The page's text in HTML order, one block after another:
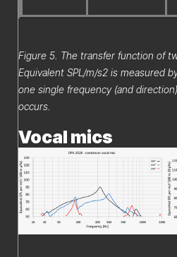
Figure 5. The transfer function of
Equivalent SPL/m/s2 is measured
one single frequency (and
occurs.
Vocal mics